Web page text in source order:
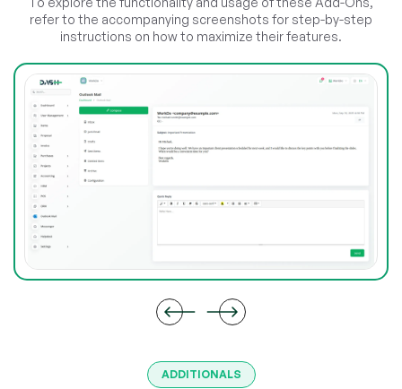
refer to the accompanying screenshots for step-by-step
instructions on how to maximize their features.
ADDITIONALS